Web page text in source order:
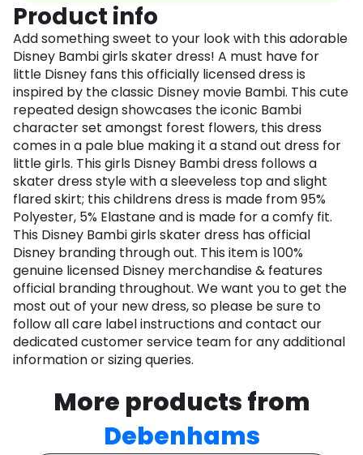
Product info
Add something sweet to your look with this adorable
Disney Bambi girls skater dress! A must have for
little Disney fans this officially licensed dress is
inspired by the classic Disney movie Bambi. This cute
repeated design showcases the iconic Bambi
character set amongst forest flowers, this dress
comes in a pale blue making it a stand out dress for
little girls. This girls Disney Bambi dress follows a
skater dress style with a sleeveless top and slight
flared skirt; this childrens dress is made from 95%
Polyester, 5% Elastane and is made for a comfy fit.
This Disney Bambi girls skater dress has official
Disney branding through out. This item is 100%
genuine licensed Disney merchandise & features
official branding throughout. We want you to get the
most out of your new dress, so please be sure to
follow all care label instructions and contact our
dedicated customer service team for any additional
information or sizing queries.
More products from
Debenhams